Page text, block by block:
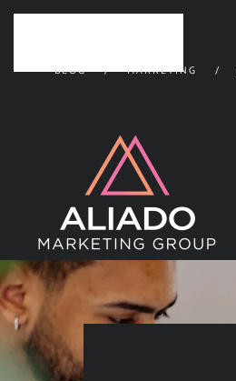
BLOG MARKETING